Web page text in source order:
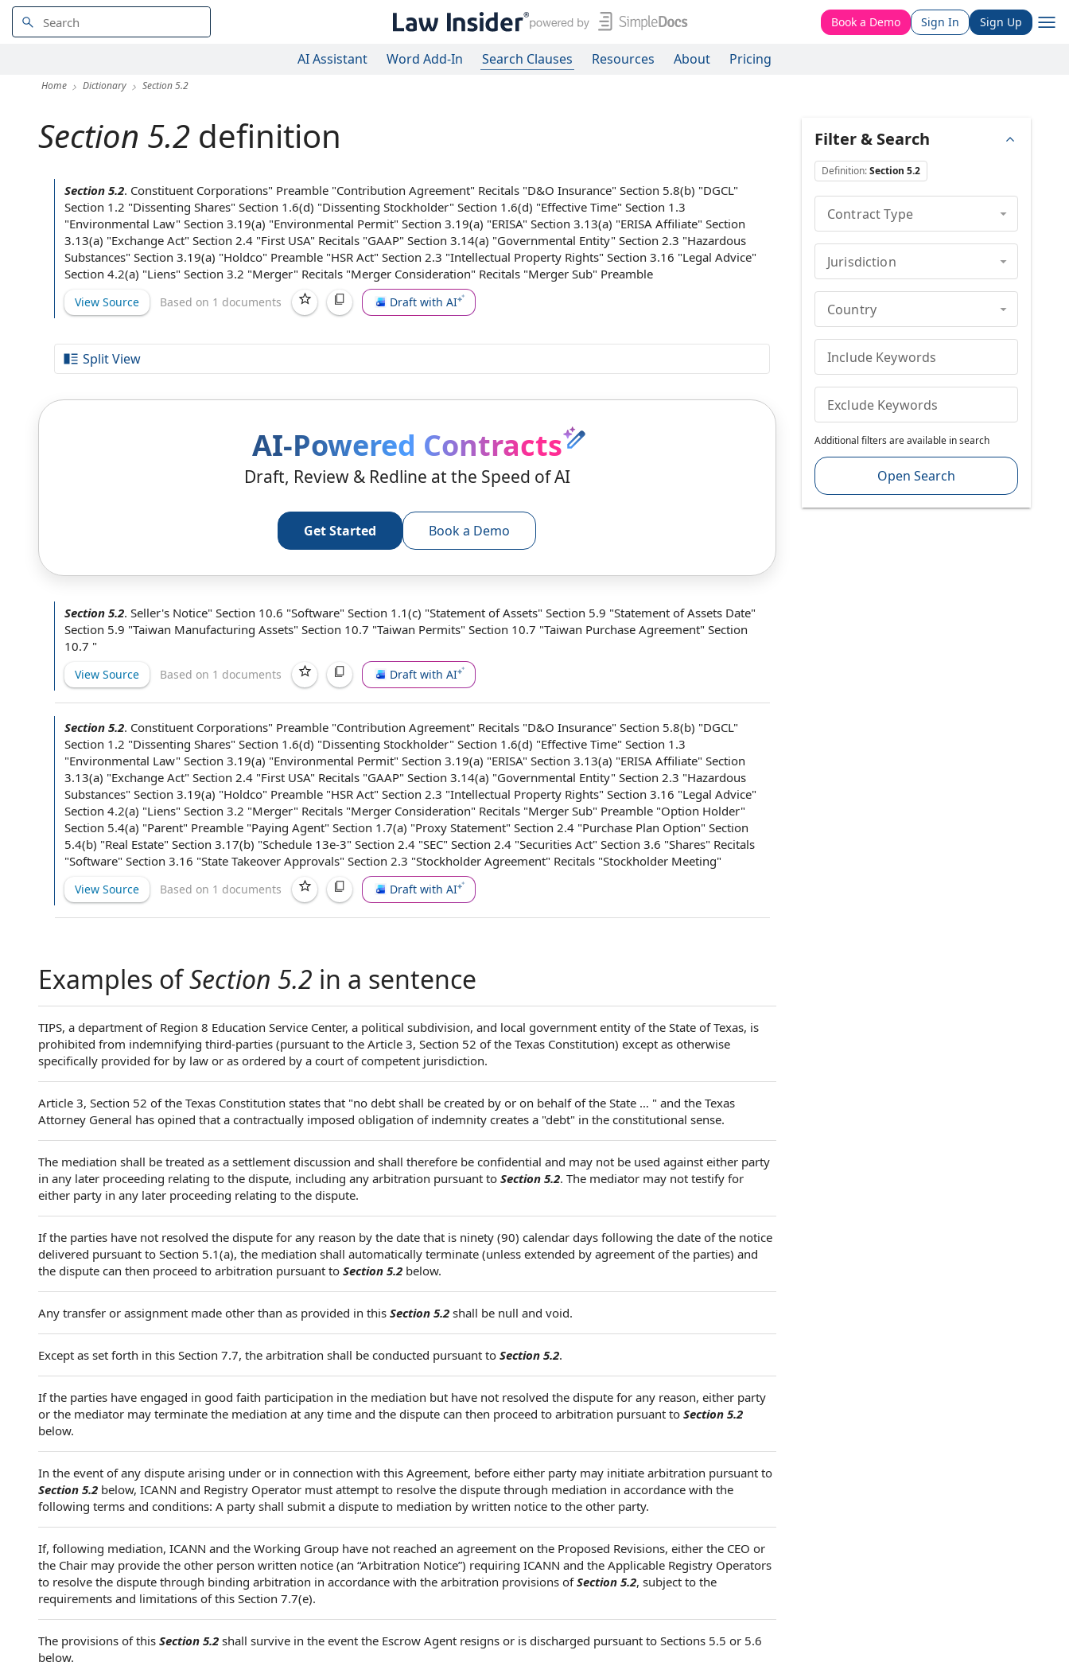
Book a Demo Sign In Sign Up
AI Assistant Word Add-In Search Clauses Resources About Pricing
Home Dictionary Section 5.2
Section 5.2 definition
Section 5.2. Constituent Corporations" Preamble "Contribution Agreement" Recitals "D&O Insurance" Section 5.8(b) "DGCL"
Section 1.2 "Dissenting Shares" Section 1.6(d) "Dissenting Stockholder" Section 1.6(d) "Effective Time" Section 1.3
"Environmental Law" Section 3.19(a) "Environmental Permit" Section 3.19(a) "ERISA" Section 3.13(a) "ERISA Affiliate" Section
3.13(a) "Exchange Act" Section 2.4 "First USA" Recitals "GAAP" Section 3.14(a) "Governmental Entity" Section 2.3 "Hazardous
Substances" Section 3.19(a) "Holdco" Preamble "HSR Act" Section 2.3 "Intellectual Property Rights" Section 3.16 "Legal Advice"
Section 4.2(a) "Liens" Section 3.2 "Merger" Recitals "Merger Consideration" Recitals "Merger Sub" Preamble
View Source Based on 1 documents Draft with AI
Split View
AI-Powered Contracts
Draft, Review & Redline at the Speed of AI
Get Started Book a Demo
Section 5.2. Seller's Notice" Section 10.6 "Software" Section 1.1(c) "Statement of Assets" Section 5.9 "Statement of Assets Date"
Section 5.9 "Taiwan Manufacturing Assets" Section 10.7 "Taiwan Permits" Section 10.7 "Taiwan Purchase Agreement" Section
10.7 "
View Source Based on 1 documents Draft with AI
Section 5.2. Constituent Corporations" Preamble "Contribution Agreement" Recitals "D&O Insurance" Section 5.8(b) "DGCL"
Section 1.2 "Dissenting Shares" Section 1.6(d) "Dissenting Stockholder" Section 1.6(d) "Effective Time" Section 1.3
"Environmental Law" Section 3.19(a) "Environmental Permit" Section 3.19(a) "ERISA" Section 3.13(a) "ERISA Affiliate" Section
3.13(a) "Exchange Act" Section 2.4 "First USA" Recitals "GAAP" Section 3.14(a) "Governmental Entity" Section 2.3 "Hazardous
Substances" Section 3.19(a) "Holdco" Preamble "HSR Act" Section 2.3 "Intellectual Property Rights" Section 3.16 "Legal Advice"
Section 4.2(a) "Liens" Section 3.2 "Merger" Recitals "Merger Consideration" Recitals "Merger Sub" Preamble "Option Holder"
Section 5.4(a) "Parent" Preamble "Paying Agent" Section 1.7(a) "Proxy Statement" Section 2.4 "Purchase Plan Option" Section
5.4(b) "Real Estate" Section 3.17(b) "Schedule 13e-3" Section 2.4 "SEC" Section 2.4 "Securities Act" Section 3.6 "Shares" Recitals
"Software" Section 3.16 "State Takeover Approvals" Section 2.3 "Stockholder Agreement" Recitals "Stockholder Meeting"
View Source Based on 1 documents Draft with AI
Examples ofSection 5.2 in a sentence
TIPS, a department of Region 8 Education Service Center, a political subdivision, and local government entity of the State of Texas, is
prohibited from indemnifying third-parties (pursuant to the Article 3, Section 52 of the Texas Constitution) except as otherwise
specifically provided for by law or as ordered by a court of competent jurisdiction.
Article 3, Section 52 of the Texas Constitution states that "no debt shall be created by or on behalf of the State … " and the Texas
Attorney General has opined that a contractually imposed obligation of indemnity creates a "debt" in the constitutional sense.
The mediation shall be treated as a settlement discussion and shall therefore be confidential and may not be used against either party
in any later proceeding relating to the dispute, including any arbitration pursuant to Section 5.2. The mediator may not testify for
either party in any later proceeding relating to the dispute.
If the parties have not resolved the dispute for any reason by the date that is ninety (90) calendar days following the date of the notice
delivered pursuant to Section 5.1(a), the mediation shall automatically terminate (unless extended by agreement of the parties) and
the dispute can then proceed to arbitration pursuant to Section 5.2 below.
Any transfer or assignment made other than as provided in this Section 5.2 shall be null and void.
Except as set forth in this Section 7.7, the arbitration shall be conducted pursuant to Section 5.2.
If the parties have engaged in good faith participation in the mediation but have not resolved the dispute for any reason, either party
or the mediator may terminate the mediation at any time and the dispute can then proceed to arbitration pursuant to Section 5.2
below.
In the event of any dispute arising under or in connection with this Agreement, before either party may initiate arbitration pursuant to
Section 5.2 below, ICANN and Registry Operator must attempt to resolve the dispute through mediation in accordance with the
following terms and conditions: A party shall submit a dispute to mediation by written notice to the other party.
If, following mediation, ICANN and the Working Group have not reached an agreement on the Proposed Revisions, either the CEO or
the Chair may provide the other person written notice (an “Arbitration Notice”) requiring ICANN and the Applicable Registry Operators
to resolve the dispute through binding arbitration in accordance with the arbitration provisions ofSection 5.2, subject to the
requirements and limitations of this Section 7.7(e).
The provisions of this Section 5.2 shall survive in the event the Escrow Agent resigns or is discharged pursuant to Sections 5.5 or 5.6
below.
Filter & Search
Definition:Section 5.2
Contract Type
Jurisdiction
Country
Include Keywords
Exclude Keywords
Additional filters are available in search
Open Search